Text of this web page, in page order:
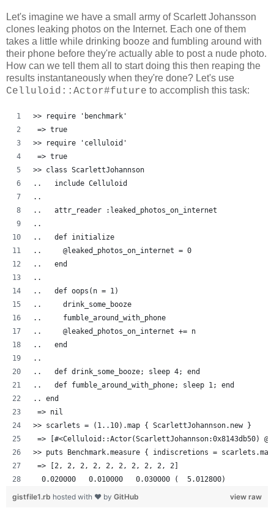
Let's imagine we have a small army of Scarlett Johansson
clones leaking photos on the Internet. Each one of them
takes a little while drinking booze and fumbling around with
their phone before they're actually able to post a nude photo.
How can we tell them all to start doing this then reaping the
results instantaneously when they're done? Let's use
Celluloid::Actor#future to accomplish this task:
>> require 'benchmark'
=> true
>> require 'celluloid'
=> true
>> class ScarlettJohannson
..   include Celluloid
..
..   attr_reader :leaked_photos_on_internet
..
..   def initialize
..     @leaked_photos_on_internet = 0
..   end
..
..   def oops(n = 1)
..     drink_some_booze
..     fumble_around_with_phone
..     @leaked_photos_on_internet += n
..   end
..
..   def drink_some_booze; sleep 4; end
..   def fumble_around_with_phone; sleep 1; end
.. end
=> nil
>> scarlets = (1..10).map { ScarlettJohannson.new }
=> [#<Celluloid::Actor(ScarlettJohannson:0x8143db50)
>> puts Benchmark.measure { indiscretions =
=> [2, 2, 2, 2, 2, 2, 2, 2, 2, 2]
  0.020000   0.010000   0.030000 (  5.012800)
view raw
gistfile1.rb hosted with ❤ by GitHub